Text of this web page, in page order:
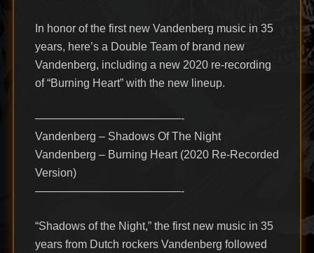
In honor of the first new Vandenberg music in 35
years, here’s a Double Team of brand new
Vandenberg, including a new 2020 re-recording
of “Burning Heart” with the new lineup.
—————————————-
Vandenberg – Shadows Of The Night
Vandenberg – Burning Heart (2020 Re-Recorded
Version)
—————————————-
“Shadows of the Night,” the first new music in 35
years from Dutch rockers Vandenberg followed